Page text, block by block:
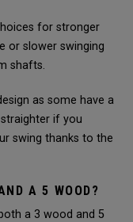
for stronger
or slower swinging
shafts.
as some have a
if you
swing thanks to the
A 5 WOOD?
a 3 wood and 5